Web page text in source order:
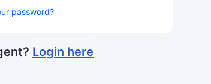
password?
Login here